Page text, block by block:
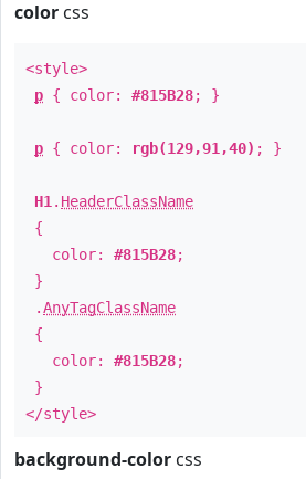
color css
<style>
p { color: #815B28; }
p { color: rgb(129,91,40) ; }
H1 . HeaderClassName
{
color: #815B28;
}
.AnyTagClassName
{
color: #815B28;
}
</style>
background-color css